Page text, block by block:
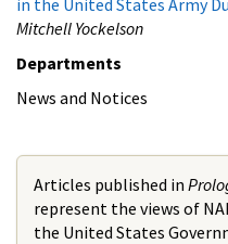
Mitchell Yockelson
Departments
News and Notices
Articles published in
represent the views of
the United States